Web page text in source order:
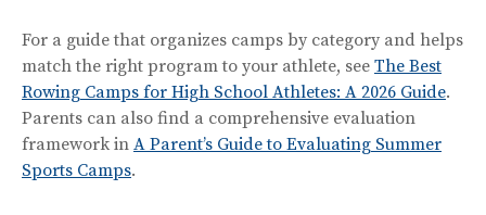
For a guide that organizes camps by category and helps
match the right program to your athlete, see The Best
Rowing Camps for High School Athletes: A 2026 Guide.
Parents can also find a comprehensive evaluation
framework in A Parent’s Guide to Evaluating Summer
Sports Camps.